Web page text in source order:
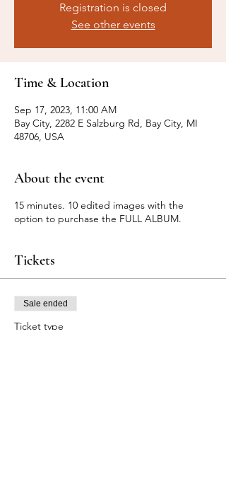
Registration is closed
See other events
Time & Location
Sep 17, 2023, 11:00 AM
Bay City, 2282 E Salzburg Rd, Bay City, MI
48706, USA
About the event
15 minutes. 10 edited images with the
option to purchase the FULL ALBUM.
Tickets
Sale ended
Ticket type